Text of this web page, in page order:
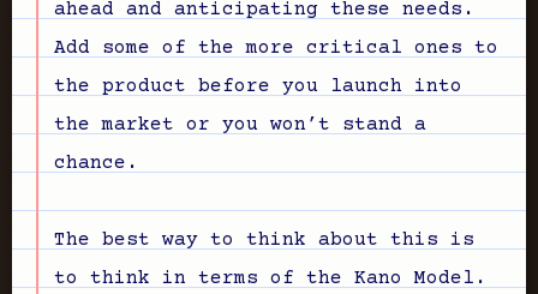
ahead and anticipating these needs.
Add some of the more critical ones to
the product before you launch into
the market or you won’t stand a
chance.
The best way to think about this is
to think in terms of the Kano Model.